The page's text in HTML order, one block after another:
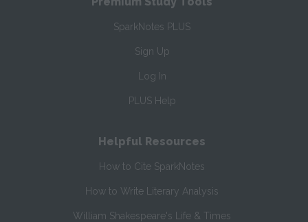
SparkNotes PLUS
Sign Up
Log In
PLUS Help
Helpful Resources
How to Cite SparkNotes
How to Write Literary Analysis
William Shakespeare's Life & Times